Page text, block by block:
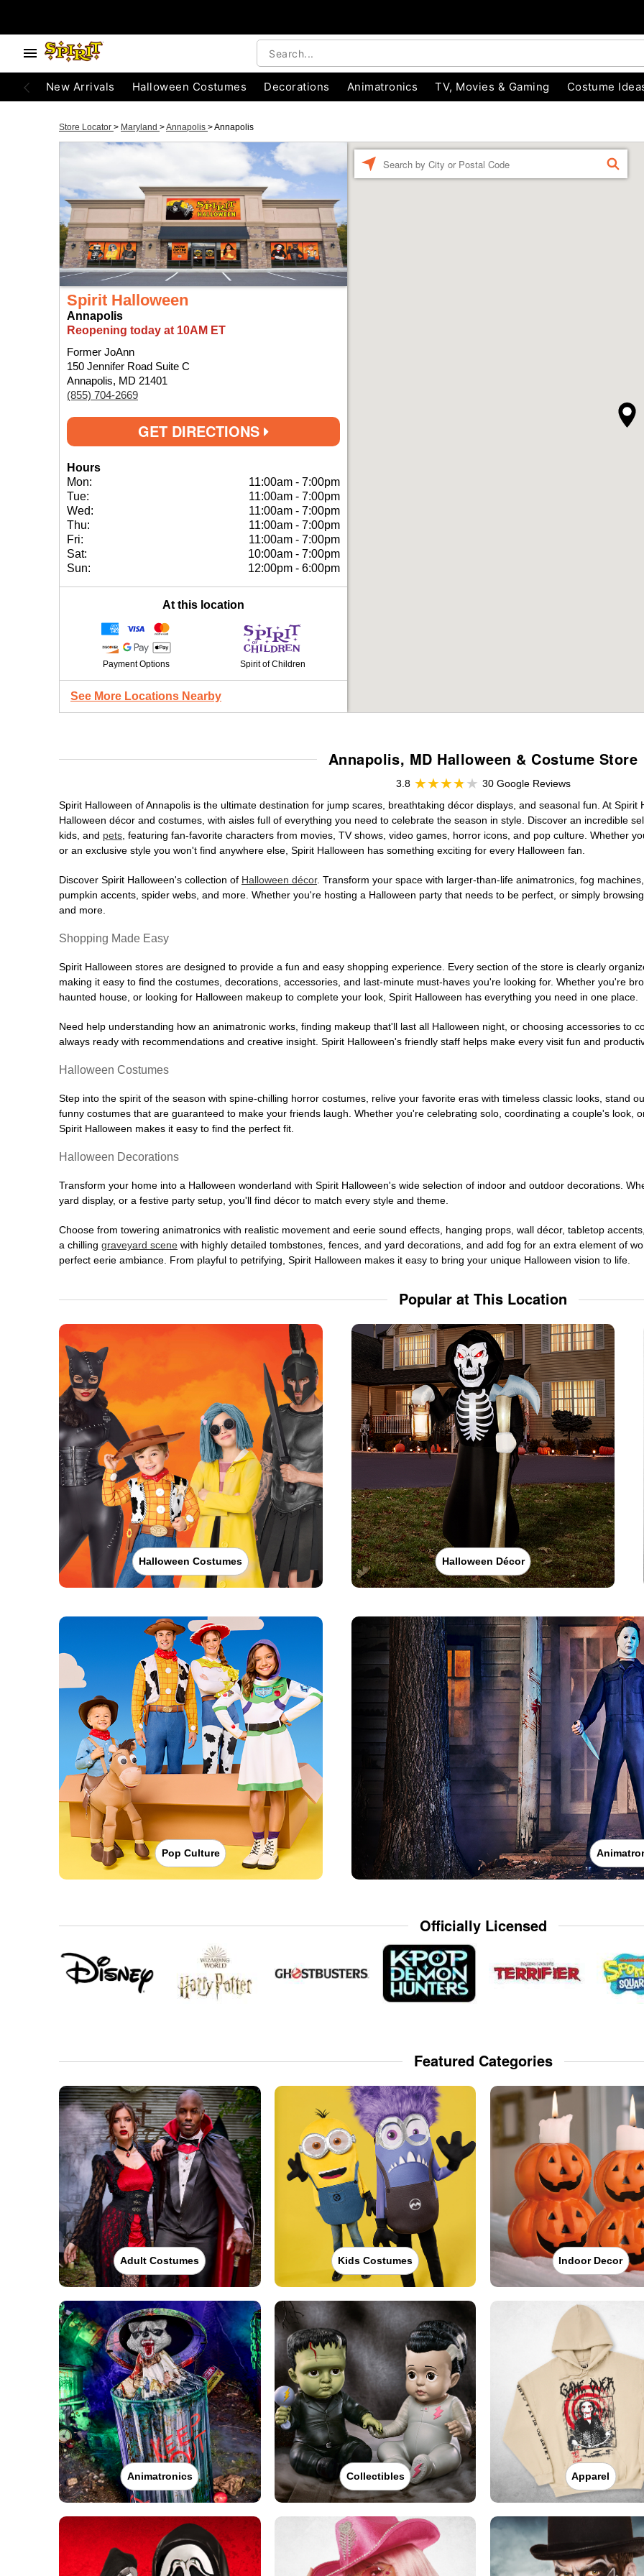
New Arrivals Halloween Costumes Decorations Animatronics TV, Movies & Gaming Costume
Store Locator > Maryland >Annapolis >Annapolis
Spirit Halloween
Annapolis
Reopening today at 10AM ET
Former JoAnn
150 Jennifer Road Suite C
Annapolis, MD 21401
(855) 704-2669
GET DIRECTIONS
Hours
Mon:
11:00am - 7:00pm
Tue:
11:00am - 7:00pm
Wed:
11:00am - 7:00pm
Thu:
11:00am - 7:00pm
Fri:
11:00am - 7:00pm
Sat:
10:00am - 7:00pm
Sun:
12:00pm - 6:00pm
At this location
Payment Options Spirit of Children
See More Locations Nearby
FIND
Annapolis, MD Halloween & Costume Store
3.8
30 Google Reviews
Spirit Halloween of Annapolis is the ultimate destination for jump scares, breathtaking décor displays, and seasonal fun. At
Halloween décor and costumes, with aisles full of everything you need to celebrate the season in style. Discover an incredible
kids, and pets , featuring fan-favorite characters from movies, TV shows, video games, horror icons, and pop culture. Whether
or an exclusive style you won't find anywhere else, Spirit Halloween has something exciting for every Halloween fan.
Discover Spirit Halloween's collection of Halloween décor. Transform your space with larger-than-life animatronics, fog
pumpkin accents, spider webs, and more. Whether you're hosting a Halloween party that needs to be perfect, or simply
and more.
Shopping Made Easy
Spirit Halloween stores are designed to provide a fun and easy shopping experience. Every section of the store is clearly
making it easy to find the costumes, decorations, accessories, and last-minute must-haves you're looking for. Whether you're
haunted house, or looking for Halloween makeup to complete your look, Spirit Halloween has everything you need in one place.
Need help understanding how an animatronic works, finding makeup that'll last all Halloween night, or choosing accessories to
always ready with recommendations and creative insight. Spirit Halloween's friendly staff helps make every visit fun and
Halloween Costumes
Step into the spirit of the season with spine-chilling horror costumes, relive your favorite eras with timeless classic looks, stand
funny costumes that are guaranteed to make your friends laugh. Whether you're celebrating solo, coordinating a couple's look,
Spirit Halloween makes it easy to find the perfect fit.
Halloween Decorations
Transform your home into a Halloween wonderland with Spirit Halloween's wide selection of indoor and outdoor decorations.
yard display, or a festive party setup, you'll find décor to match every style and theme.
Choose from towering animatronics with realistic movement and eerie sound effects, hanging props, wall décor, tabletop
a chilling graveyard scene with highly detailed tombstones, fences, and yard decorations, and add fog for an extra element of
perfect eerie ambiance. From playful to petrifying, Spirit Halloween makes it easy to bring your unique Halloween vision to life.
Popular at This Location
Halloween Costumes Halloween Décor
Pop Culture
Officially Licensed
Featured Categories
Adult Costumes Kids Costumes Indoor Decor
Animatronics Collectibles Apparel